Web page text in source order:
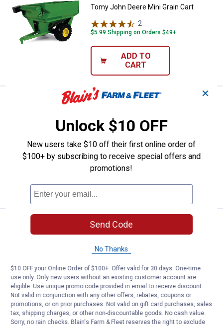
Tomy John Deere Mini Grain Cart
2
$5.99 Shipping on Orders $49+
ADD TO
CART
Tomy 1:16 Scale John Deere
Price:
$22
.
Tomy 1:16 Scale John Deere Tractor
and Wagon
22Reviews
$5.99 Shipping on Orders $49+
CART
Tomy Peterbilt 1:32 Scale
Price:
$39
. 99
Truck with John Deere Tractor - Hauling
$5.99 Shipping on Orders $49+
ADD TO
CART
✕
Unlock $10 OFF
New users take $10 off their first online order of
$100+ by subscribing to receive special offers and
promotions!
Send Code
No Thanks
$10 OFF your Online Order of $100+. Offer valid for 30 days. One-time
use only. Only new users without an existing customer account are
eligible. Use unique promo code provided in email to receive discount.
Not valid in conjunction with any other offers, rebates, coupons or
promotions, or on prior purchases. Not valid on gift card purchases, sales
tax, shipping charges, or other non-discountable goods. No cash value.
Sorry, no rain checks. Blain's Farm & Fleet reserves the right to exclude